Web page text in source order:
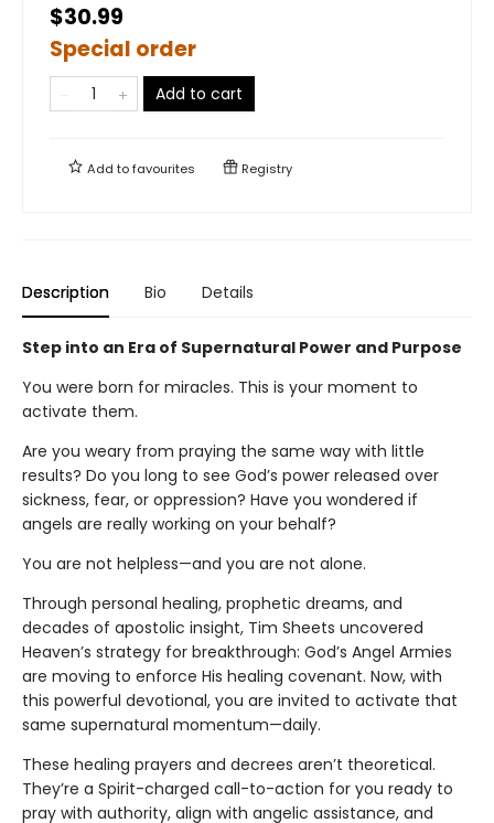
$30.99
Special order
Add to cart
Add tofavourites Registry
Description Bio Details
Step into an Era of Supernatural Power and Purpose
You were born for miracles. This is your moment to
activate them.
Are you weary from praying the same way with little
results? Do you long to see God’s power released over
sickness, fear, or oppression? Have you wondered if
angels are really working on your behalf?
You are not helpless—and you are not alone.
Through personal healing, prophetic dreams, and
decades of apostolic insight, Tim Sheets uncovered
Heaven’s strategy for breakthrough: God’s Angel Armies
are moving to enforce His healing covenant. Now, with
this powerful devotional, you are invited to activate that
same supernatural momentum—daily.
These healing prayers and decrees aren’t theoretical.
They’re a Spirit-charged call-to-action for you ready to
pray with authority, align with angelic assistance, and